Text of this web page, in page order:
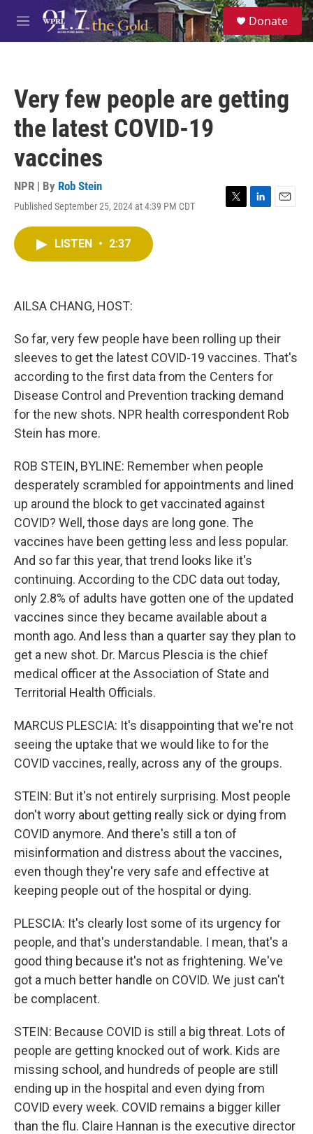
Skip to main content
M
e
S
e
a
Donate
Very few people are getting
the latest COVID-19
vaccines
NPR | By Rob Stein
Published September 25, 2024 at 4:39 PM CDT
T
L
E
LISTEN • 2:37
AILSA CHANG, HOST:
So far, very few people have been rolling up their
sleeves to get the latest COVID-19 vaccines. That's
according to the first data from the Centers for
Disease Control and Prevention tracking demand
for the new shots. NPR health correspondent Rob
Stein has more.
ROB STEIN, BYLINE: Remember when people
desperately scrambled for appointments and lined
up around the block to get vaccinated against
COVID? Well, those days are long gone. The
vaccines have been getting less and less popular.
And so far this year, that trend looks like it's
continuing. According to the CDC data out today,
only 2.8% of adults have gotten one of the updated
vaccines since they became available about a
month ago. And less than a quarter say they plan to
get a new shot. Dr. Marcus Plescia is the chief
medical officer at the Association of State and
Territorial Health Officials.
MARCUS PLESCIA: It's disappointing that we're not
seeing the uptake that we would like to for the
COVID vaccines, really, across any of the groups.
STEIN: But it's not entirely surprising. Most people
don't worry about getting really sick or dying from
COVID anymore. And there's still a ton of
misinformation and distress about the vaccines,
even though they're very safe and effective at
keeping people out of the hospital or dying.
PLESCIA: It's clearly lost some of its urgency for
people, and that's understandable. I mean, that's a
good thing because it's not as frightening. We've
got a much better handle on COVID. We just can't
be complacent.
STEIN: Because COVID is still a big threat. Lots of
people are getting knocked out of work. Kids are
missing school, and hundreds of people are still
ending up in the hospital and even dying from
COVID every week. COVID remains a bigger killer
than the flu. Claire Hannan is the executive director